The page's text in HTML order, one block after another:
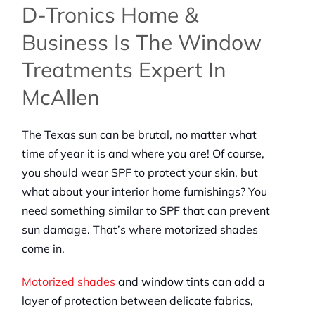
D-Tronics Home &
Business Is The Window
Treatments Expert In
McAllen
The Texas sun can be brutal, no matter what
time of year it is and where you are! Of course,
you should wear SPF to protect your skin, but
what about your interior home furnishings? You
need something similar to SPF that can prevent
sun damage. That’s where motorized shades
come in.
Motorized shades and window tints can add a
layer of protection between delicate fabrics,